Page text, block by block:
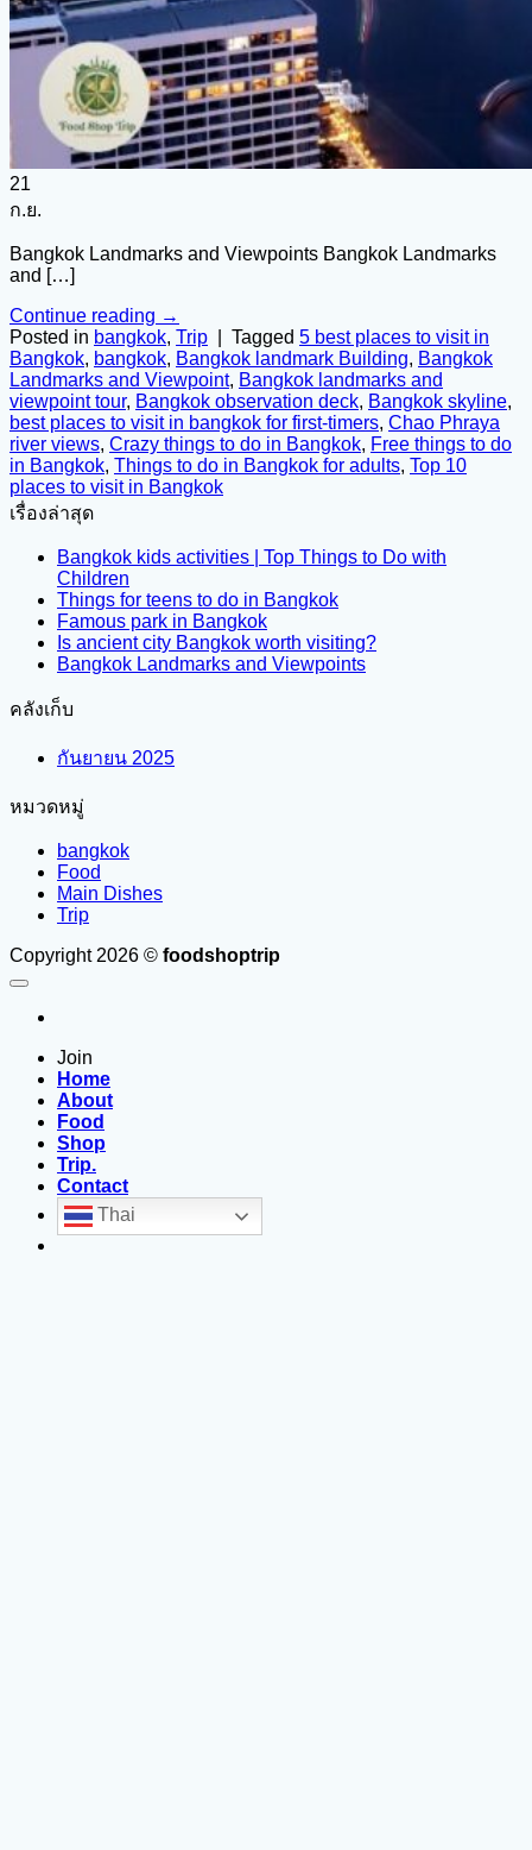
21
ก.ย.
Bangkok Landmarks and Viewpoints Bangkok Landmarks
and […]
Continue reading →
Posted in bangkok, Trip Tagged 5 best places to visit in
Bangkok, bangkok, Bangkok landmark Building, Bangkok
Landmarks and Viewpoint, Bangkok landmarks and
viewpoint tour, Bangkok observation deck, Bangkok skyline,
best places to visit in bangkok for first-timers, Chao Phraya
river views, Crazy things to do in Bangkok, Free things to do
in Bangkok, Things to do in Bangkok for adults, Top 10
places to visit in Bangkok
เรื่องล่าสุด
Bangkok kids activities | Top Things to Do with
Children
Things for teens to do in Bangkok
Famous park in Bangkok
Is ancient city Bangkok worth visiting?
Bangkok Landmarks and Viewpoints
คลังเก็บ
กันยายน 2025
หมวดหมู่
bangkok
Food
Main Dishes
Trip
Copyright 2026 © foodshoptrip
Join
Home
About
Food
Shop
Trip.
Contact
Thai